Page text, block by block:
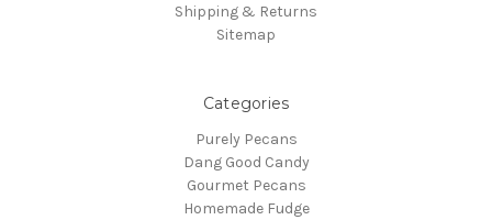
Shipping & Returns
Sitemap
Categories
Purely Pecans
Dang Good Candy
Gourmet Pecans
Homemade Fudge